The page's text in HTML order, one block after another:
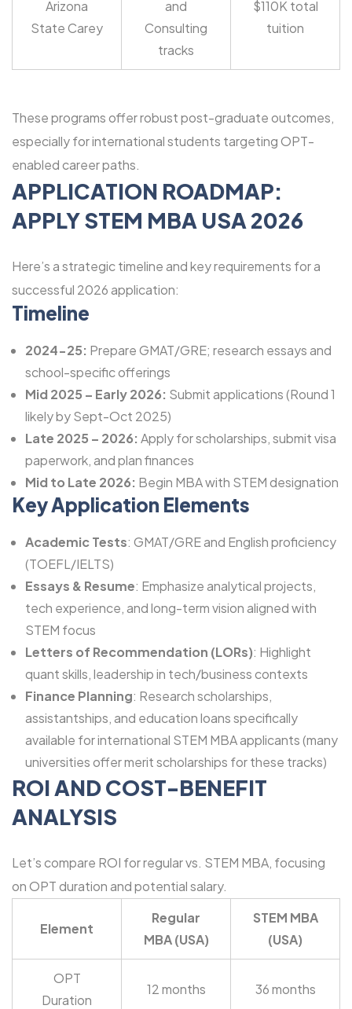
Arizona
State Carey
and
Consulting
tracks
$110K total
tuition
These programs offer robust post-graduate outcomes,
especially for international students targeting OPT-
enabled career paths.
APPLICATION ROADMAP:
APPLY STEM MBA USA 2026
Here’s a strategic timeline and key requirements for a
successful 2026 application:
Timeline
2024-25: Prepare GMAT/GRE; research essays and
school-specific offerings
Mid 2025 – Early 2026: Submit applications (Round 1
likely by Sept-Oct 2025)
Late 2025 – 2026: Apply for scholarships, submit visa
paperwork, and plan finances
Mid to Late 2026: Begin MBA with STEM designation
Key Application Elements
Academic Tests: GMAT/GRE and English proficiency
(TOEFL/IELTS)
Essays & Resume: Emphasize analytical projects,
tech experience, and long-term vision aligned with
STEM focus
Letters of Recommendation (LORs): Highlight
quant skills, leadership in tech/business contexts
Finance Planning: Research scholarships,
assistantships, and education loans specifically
available for international STEM MBA applicants (many
universities offer merit scholarships for these tracks)
ROI AND COST-BENEFIT
ANALYSIS
Let’s compare ROI for regular vs. STEM MBA, focusing
on OPT duration and potential salary.
Element
Regular
MBA (USA)
STEM MBA
(USA)
OPT
Duration
12 months 36 months